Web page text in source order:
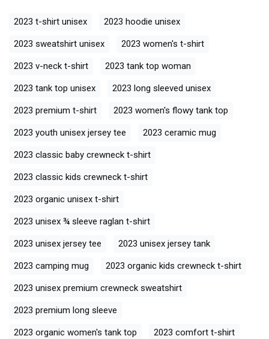
2023 t-shirt unisex 2023 hoodie unisex
2023 sweatshirt unisex 2023 women's t-shirt
2023 v-neck t-shirt 2023 tank top woman
2023 tank top unisex 2023 long sleeved unisex
2023 premium t-shirt 2023 women's flowy tank top
2023 youth unisex jersey tee 2023 ceramic mug
2023 classic baby crewneck t-shirt
2023 classic kids crewneck t-shirt
2023 organic unisex t-shirt
2023 unisex ¾ sleeve raglan t-shirt
2023 unisex jersey tee 2023 unisex jersey tank
2023 camping mug 2023 organic kids crewneck t-shirt
2023 unisex premium crewneck sweatshirt
2023 premium long sleeve
2023 organic women's tank top 2023 comfort t-shirt